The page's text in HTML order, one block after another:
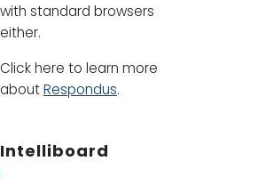
with standard browsers
either.
Click here to learn more
aboutRespondus.
Intelliboard